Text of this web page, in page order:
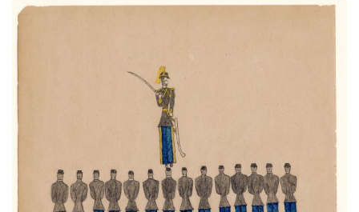
Native Soldiers, Fort Marion, Florida
PLATE NUMBER 10
ADD TO GALLERY